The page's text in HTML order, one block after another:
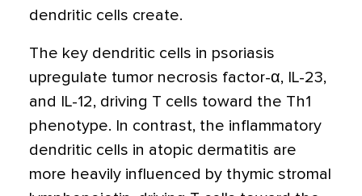
dendritic cells create.
The key dendritic cells in psoriasis
upregulate tumor necrosis factor-α, IL-23,
and IL-12, driving T cells toward the Th1
phenotype. In contrast, the inflammatory
dendritic cells in atopic dermatitis are
more heavily influenced by thymic stromal